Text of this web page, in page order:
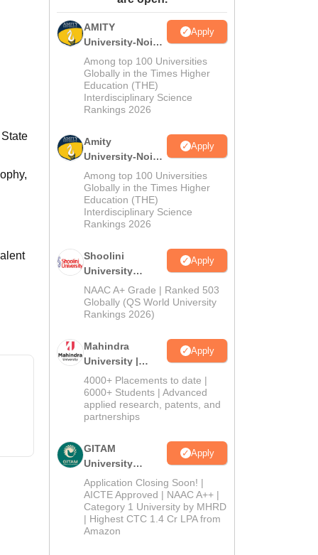
AMITY
University-Noida
MA Admissions
2026
Apply
Among top 100 Universities
Globally in the Times Higher
Education (THE)
Interdisciplinary Science
Rankings 2026
Amity
University-Noida
BA Admissions
2026
Apply
Among top 100 Universities
Globally in the Times Higher
Education (THE)
Interdisciplinary Science
Rankings 2026
Shoolini
University
Admissions
2026
Apply
NAAC A+ Grade | Ranked 503
Globally (QS World University
Rankings 2026)
Mahindra
University |
Admissions
2026
Apply
4000+ Placements to date |
6000+ Students | Advanced
applied research, patents, and
partnerships
GITAM
University
Admissions
2026
Apply
Application Closing Soon! |
AICTE Approved | NAAC A++ |
Category 1 University by MHRD
| Highest CTC 1.4 Cr LPA from
Amazon